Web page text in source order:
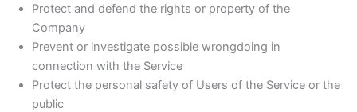
Protect and defend the rights or property of the
Company
Prevent or investigate possible wrongdoing in
connection with the Service
Protect the personal safety of Users of the Service or the
public